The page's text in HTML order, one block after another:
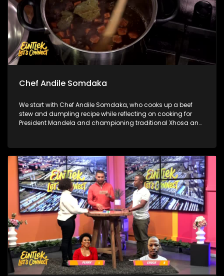
Chef Andile Somdaka
We start with Chef Andile Somdaka, who cooks up a beef
stew and dumpling recipe while reflecting on cooking for
President Mandela and championing traditional Xhosa and
complicated and toxic family dynamics, and how to set
boundaries without the guilt. Finally, bestselling author Sue
Nyathi joins Penny to talk about her novel The Polygamist,
family secrets, and choosing self-protection over silence.